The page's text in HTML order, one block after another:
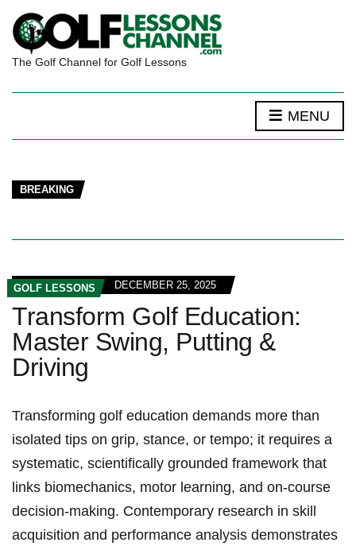
The Golf Channel for Golf Lessons
MENU
BREAKING
GOLF LESSONS DECEMBER 25, 2025
Transform Golf Education:
Master Swing, Putting &
Driving
Transforming ‌golf education demands more than
isolated tips on grip, stance, or tempo; it requires a
systematic, ⁢scientifically grounded framework ‌that
links biomechanics, motor learning, and on-course
decision-making. Contemporary research in skill
acquisition and performance analysis demonstrates